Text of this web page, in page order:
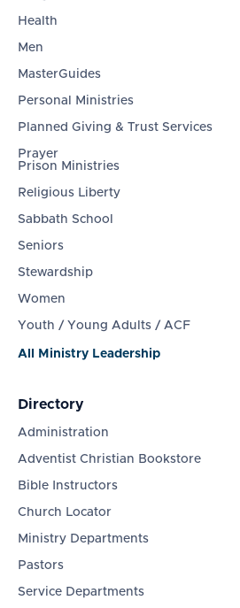
Health
Men
MasterGuides
Personal Ministries
Planned Giving & Trust Services
Prayer
Prison Ministries
Religious Liberty
Sabbath School
Seniors
Stewardship
Women
Youth / Young Adults / ACF
All Ministry Leadership
Directory
Administration
Adventist Christian Bookstore
Bible Instructors
Church Locator
Ministry Departments
Pastors
Service Departments